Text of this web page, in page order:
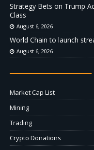
Strategy Bets on Trump
Class
August 6, 2026
World Chain to launch
August 6, 2026
Market Cap List
Mining
Trading
Crypto Donations